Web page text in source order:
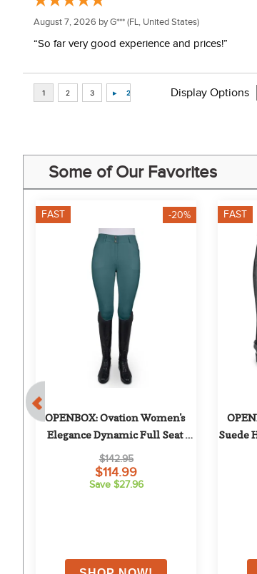
August 7, 2026 byG*** (FL, United States)
“So far very good experience and prices!”
Display Options
Some of Our Favorites
FAST -20%
OPENBOX: Ovation Women's
Elegance Dynamic Full Seat
Breeches - 30 Regular - Deep Teal
$142.95
$114.99
Save $27.96
FAST
Suede